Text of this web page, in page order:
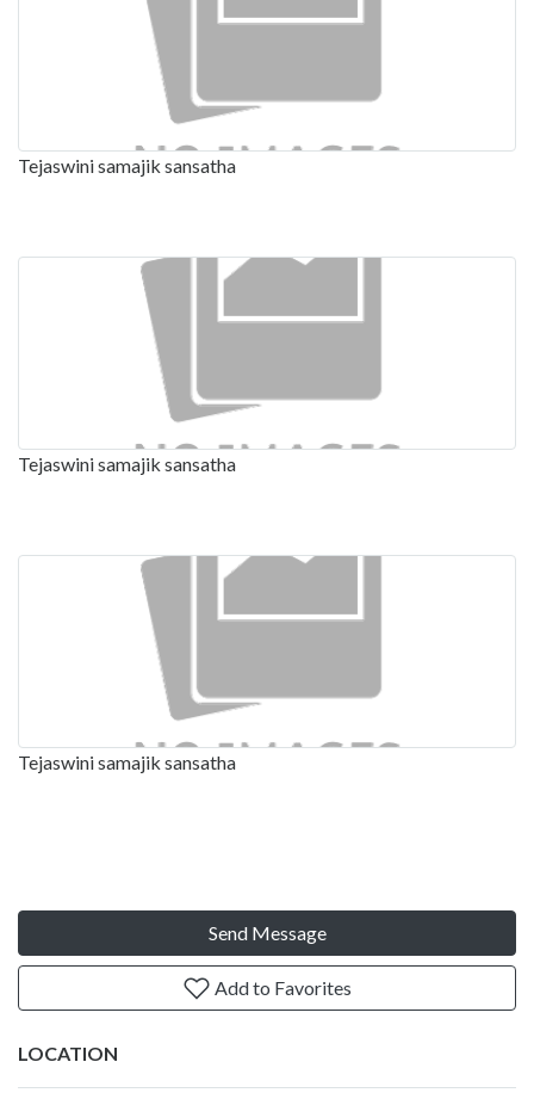
Tejaswini samajik sansatha
Tejaswini samajik sansatha
Tejaswini samajik sansatha
Send Message
Add to Favorites
LOCATION